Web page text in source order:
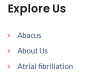
Explore Us
Abacus
About Us
Atrial fibrillation